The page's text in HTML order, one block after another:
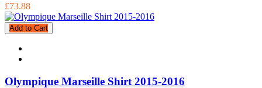
£73.88
Add to Cart
Olympique Marseille Shirt 2015-2016